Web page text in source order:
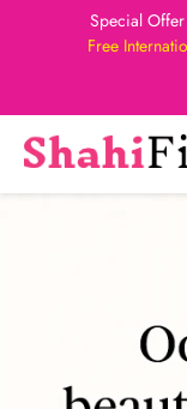
Special Offer
Free